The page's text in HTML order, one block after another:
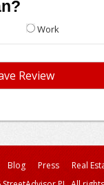
Work
Blog Press
Real